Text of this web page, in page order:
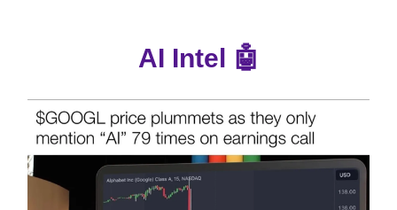
AI Intel 🤖